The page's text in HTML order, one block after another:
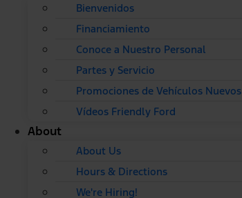
Bienvenidos
Financiamiento
Conoce a Nuestro Personal
Partes y Servicio
Promociones de Vehículos Nuevos
Vídeos Friendly Ford
About
About Us
Hours & Directions
We're Hiring!